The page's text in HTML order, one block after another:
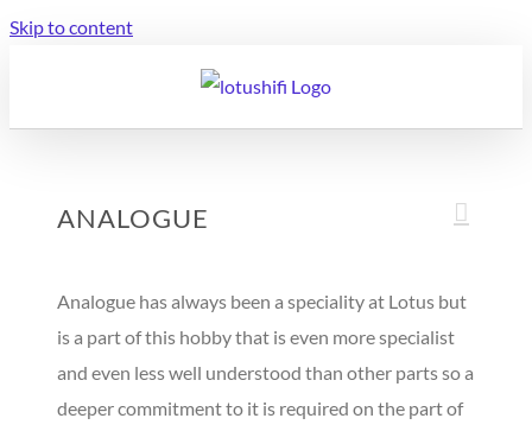
Skip to content
ANALOGUE
Analogue has always been a speciality at Lotus but
is a part of this hobby that is even more specialist
and even less well understood than other parts so a
deeper commitment to it is required on the part of